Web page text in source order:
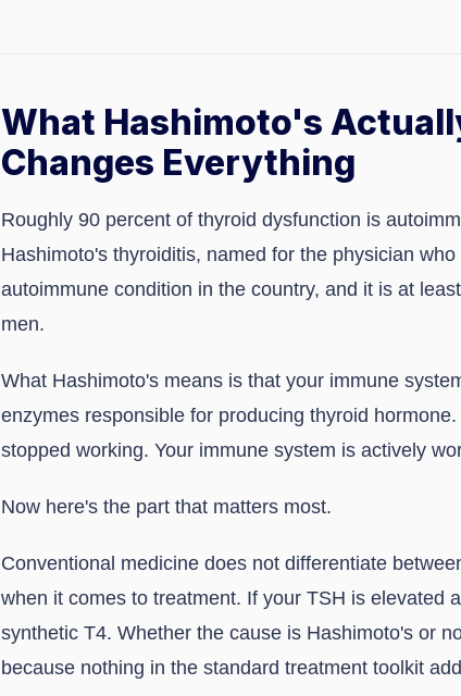
What Hashimoto's
Changes Everything
Roughly 90 percent of thyroid dysfunction is
Hashimoto's thyroiditis, named for the physician
autoimmune condition in the country, and it is at
men.
What Hashimoto's means is that your immune
enzymes responsible for producing thyroid
stopped working. Your immune system is actively
Now here's the part that matters most.
Conventional medicine does not differentiate
when it comes to treatment. If your TSH is elevated
synthetic T4. Whether the cause is Hashimoto's or
because nothing in the standard treatment toolkit